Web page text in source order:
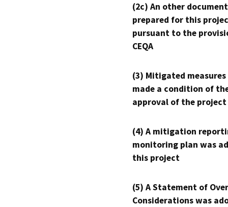
(2c) An other
prepared for this
pursuant to the
CEQA
(3) Mitigated measures
made a condition of
approval of the project
(4) A mitigation
monitoring plan was
this project
(5) A Statement of
Considerations was